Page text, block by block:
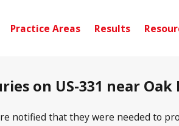
Practice Areas Results
on US-331 near Oak
notified that they were needed to